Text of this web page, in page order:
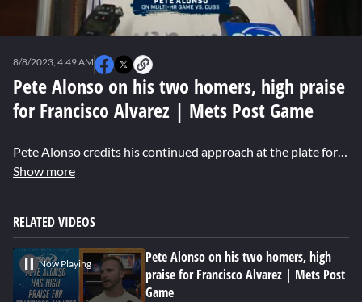
minutes,
seconds
Pete Alonso on his two homers, high praise
for Francisco Alvarez | Mets Post Game
8/8/2023, 4:49 AM
Pete Alonso credits his continued approach at the plate for his two-home-run and six-RBI performance against the Cubs.
Show more
RELATED VIDEOS
Now Playing
Pete Alonso on his two homers, high
praise for Francisco Alvarez | Mets Post
Game